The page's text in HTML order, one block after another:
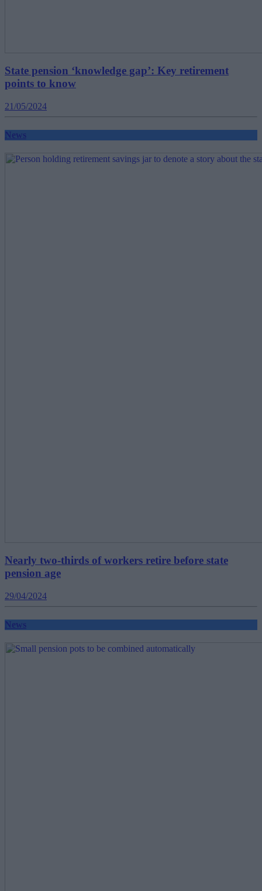
State pension ‘knowledge gap’: Key retirement
points to know
21/05/2024
News
Nearly two-thirds of workers retire before state
pension age
29/04/2024
News